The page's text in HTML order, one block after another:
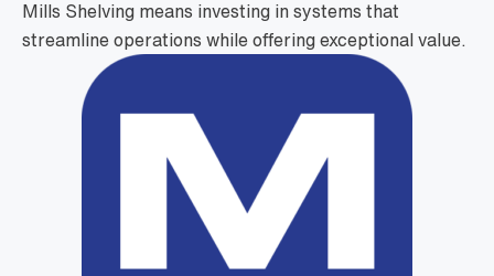
Mills Shelving means investing in systems that
streamline operations while offering exceptional value.